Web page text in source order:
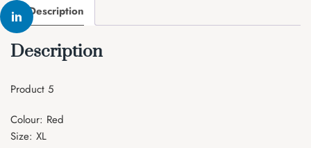
Description
Description
Product 5
Colour: Red
Size: XL